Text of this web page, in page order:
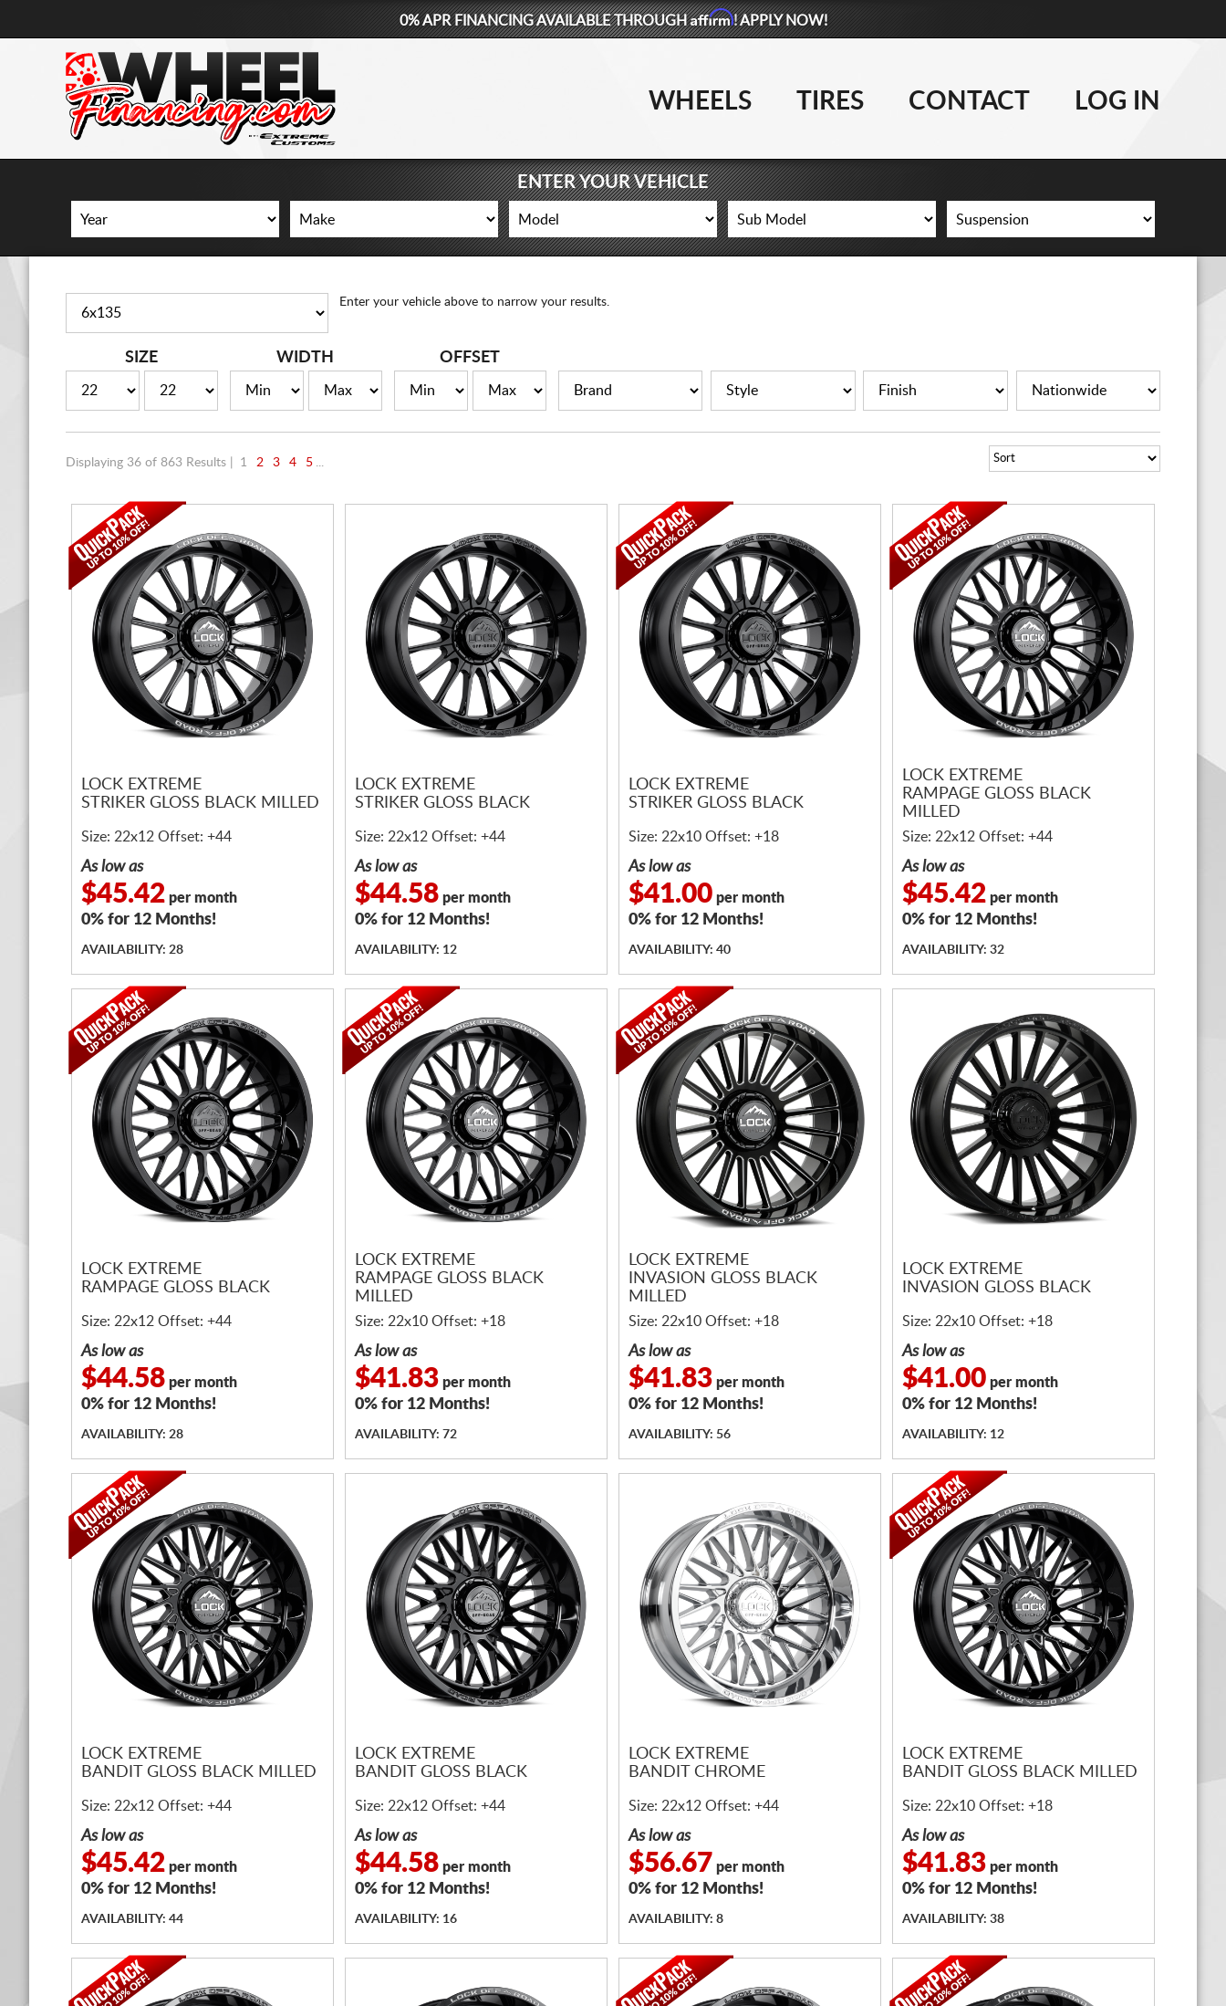
877-881-6208
WHEELS
0% APR FINANCING AVAILABLE THROUGHAffirm! APPLY NOW!
WHEELS TIRES CONTACT LOG IN
ENTER YOUR VEHICLE
Enter your vehicle above to narrow your results.
SIZE WIDTH OFFSET
Displaying 36 of 863 Results | 1 2 3 4 5 ...
LOCK EXTREME
STRIKER GLOSS BLACK MILLED
Size: 22x12 Offset: +44
As low as
$45.42 per month
0% for 12 Months!
AVAILABILITY: 28
LOCK EXTREME
STRIKER GLOSS BLACK
Size: 22x12 Offset: +44
As low as
$44.58 per month
0% for 12 Months!
AVAILABILITY: 12
LOCK EXTREME
STRIKER GLOSS BLACK
Size: 22x10 Offset: +18
As low as
$41.00 per month
0% for 12 Months!
AVAILABILITY: 40
LOCK EXTREME
RAMPAGE GLOSS BLACK
MILLED
Size: 22x12 Offset: +44
As low as
$45.42 per month
0% for 12 Months!
AVAILABILITY: 32
LOCK EXTREME
RAMPAGE GLOSS BLACK
Size: 22x12 Offset: +44
As low as
$44.58 per month
0% for 12 Months!
AVAILABILITY: 28
LOCK EXTREME
RAMPAGE GLOSS BLACK
MILLED
Size: 22x10 Offset: +18
As low as
$41.83 per month
0% for 12 Months!
AVAILABILITY: 72
LOCK EXTREME
INVASION GLOSS BLACK
MILLED
Size: 22x10 Offset: +18
As low as
$41.83 per month
0% for 12 Months!
AVAILABILITY: 56
LOCK EXTREME
INVASION GLOSS BLACK
Size: 22x10 Offset: +18
As low as
$41.00 per month
0% for 12 Months!
AVAILABILITY: 12
LOCK EXTREME
BANDIT GLOSS BLACK MILLED
Size: 22x12 Offset: +44
As low as
$45.42 per month
0% for 12 Months!
AVAILABILITY: 44
LOCK EXTREME
BANDIT GLOSS BLACK
Size: 22x12 Offset: +44
As low as
$44.58 per month
0% for 12 Months!
AVAILABILITY: 16
LOCK EXTREME
BANDIT CHROME
Size: 22x12 Offset: +44
As low as
$56.67 per month
0% for 12 Months!
AVAILABILITY: 8
LOCK EXTREME
BANDIT GLOSS BLACK MILLED
Size: 22x10 Offset: +18
As low as
$41.83 per month
0% for 12 Months!
AVAILABILITY: 38